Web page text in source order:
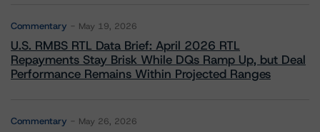
Commentary May 19, 2026
U.S. RMBS RTL Data Brief: April 2026 RTL
Repayments Stay Brisk While DQs Ramp Up, but Deal
Performance Remains Within Projected Ranges
Commentary May 26, 2026